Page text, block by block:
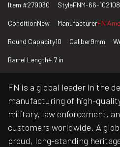
Item #279030 StyleFNM-66-102108
ConditionNew ManufacturerFN
Round Capacity10 Caliber9mm
Barrel Length4.7 in
FN is a global leader in the
manufacturing of high-
military, law enforcement,
customers worldwide. A
proud, long-standing